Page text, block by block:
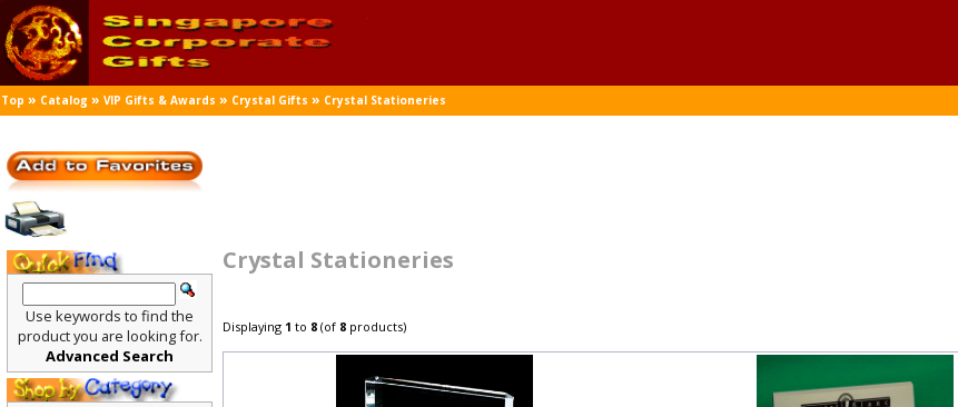
Top » Catalog »VIP Gifts & Awards » Crystal Gifts »Crystal Stationeries
Crystal Stationeries
Displaying1 to8(of8 products)
Use keywords to find the
product you are looking for.
Advanced Search